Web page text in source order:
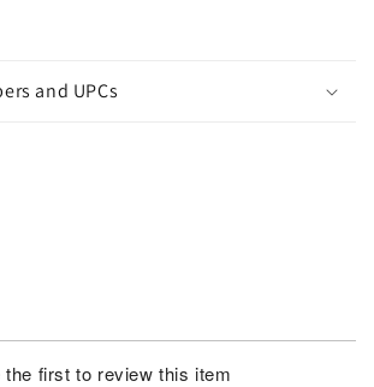
and UPCs
the first to review this item